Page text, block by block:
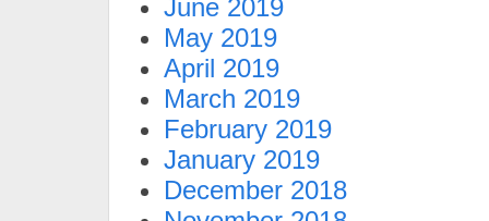
June 2019
May 2019
April 2019
March 2019
February 2019
January 2019
December 2018